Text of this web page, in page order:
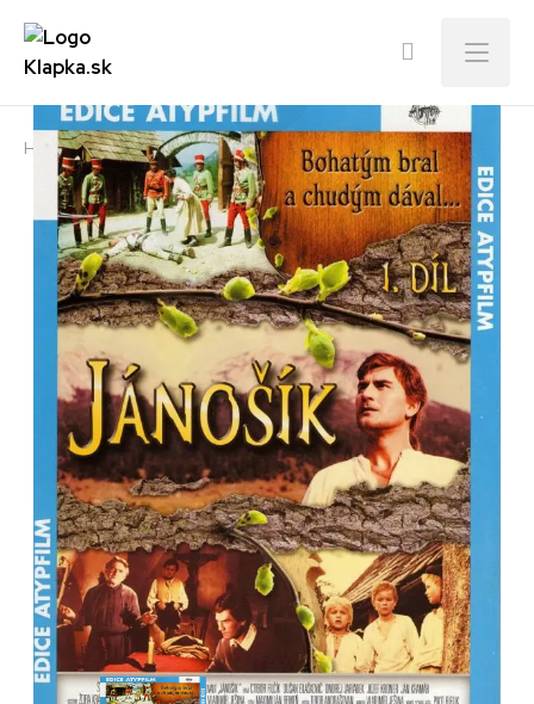
Menu
Home E-shop Jánošík Part I.